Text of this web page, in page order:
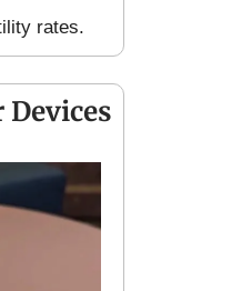
rates.
Devices